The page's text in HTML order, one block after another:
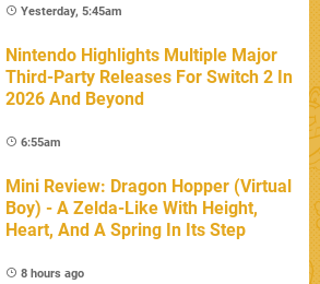
Yesterday, 5:45am
Nintendo Highlights Multiple Major
Third-Party Releases For Switch 2 In
2026 And Beyond
6:55am
Mini Review: Dragon Hopper (Virtual
Boy) - A Zelda-Like With Height,
Heart, And A Spring In Its Step
8 hours ago